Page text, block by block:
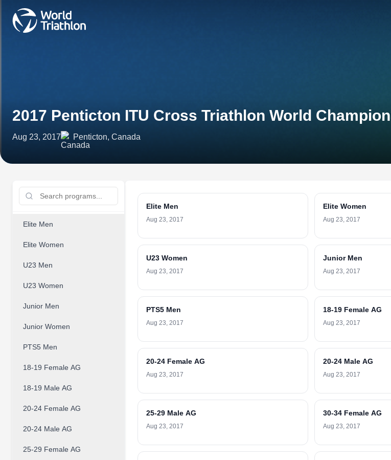
2017 Penticton ITU Cross Triathlon World
Aug 23, 2017 Penticton, Canada
Elite Men
Elite Women
U23 Men
U23 Women
Junior Men
Junior Women
PTS5 Men
18-19 Female AG
18-19 Male AG
20-24 Female AG
20-24 Male AG
25-29 Female AG
Elite Men
Aug 23, 2017
Elite Women
Aug 23, 2017
U23 Women
Aug 23, 2017
Junior Men
Aug 23, 2017
PTS5 Men
Aug 23, 2017
18-19 Female AG
Aug 23, 2017
20-24 Female AG
Aug 23, 2017
20-24 Male AG
Aug 23, 2017
25-29 Male AG
Aug 23, 2017
30-34 Female AG
Aug 23, 2017